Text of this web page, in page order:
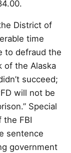
District of
time
to defraud the
of the Alaska
succeed;
will not be
Special
the FBI
sentence
government